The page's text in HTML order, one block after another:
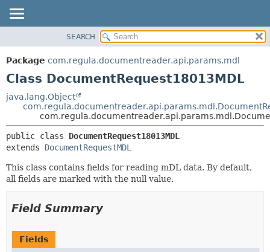
PACKAGE
CLASS
DEPRECATED
HELP
METHOD
DETAIL:
FIELD
METHOD
SEARCH
Package com.regula.documentreader.api.params.mdl
Class DocumentRequest18013MDL
java.lang.Object
public class DocumentRequest18013MDL
extends DocumentRequestMDL
This class contains fields for reading mDL data. By default,
all fields are marked with the null value.
Field Summary
Fields